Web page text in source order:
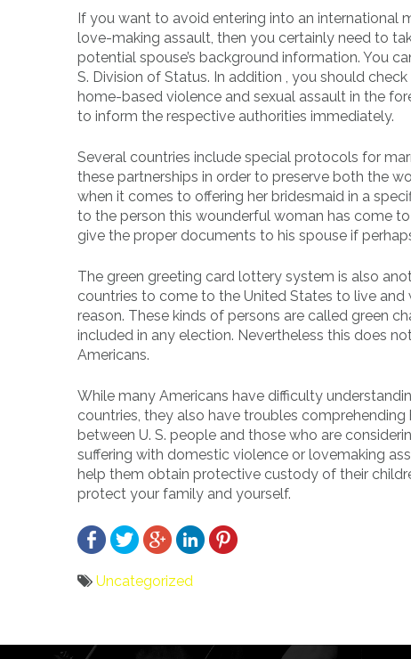
If you want to avoid entering into an international
love-making assault, then you certainly need to
potential spouse’s background information. You
S. Division of Status. In addition , you should
home-based violence and sexual assault in the
to inform the respective authorities immediately.
Several countries include special protocols for
these partnerships in order to preserve both the
when it comes to offering her bridesmaid in a
to the person this wounderful woman has come
give the proper documents to his spouse if
The green greeting card lottery system is also
countries to come to the United States to live
reason. These kinds of persons are called green
included in any election. Nevertheless this does
Americans.
While many Americans have difficulty
countries, they also have troubles
between U. S. people and those who are
suffering with domestic violence or lovemaking
help them obtain protective custody of their
protect your family and yourself.
Uncategorized